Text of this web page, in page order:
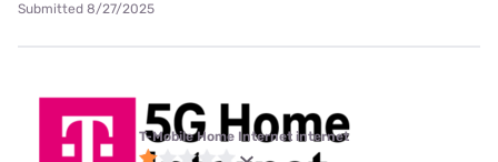
Submitted 8/27/2025
T-Mobile Home Internet internet